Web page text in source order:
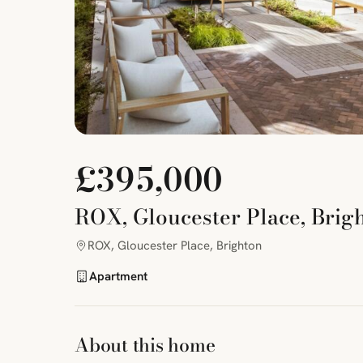
£395,000
ROX, Gloucester Place,
ROX, Gloucester Place, Brighton
Apartment
About this home